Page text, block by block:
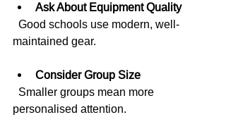
Ask About Equipment Quality
maintained gear.
Consider Group Size
personalised attention.